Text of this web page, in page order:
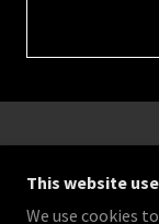
This website
We use cookies